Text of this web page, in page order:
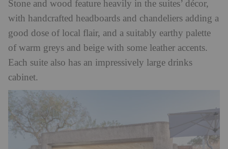
Stone and wood feature heavily in the suites’ décor,
with handcrafted headboards and chandeliers adding a
good dose of local flair, and a suitably earthy palette
of warm greys and beige with some leather accents.
Each suite also has an impressively large drinks
cabinet.